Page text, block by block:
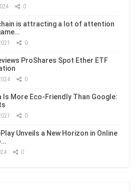
0
is attracting a lot of attention
0
ProShares Spot Ether ETF
0
Is More Eco-Friendly Than Google:
0
Unveils a New Horizon in Online
0